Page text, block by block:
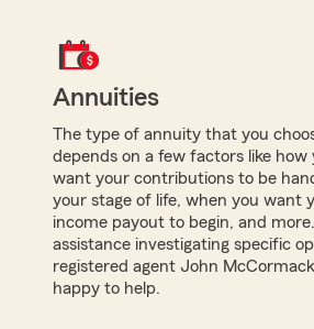
Annuities
The type of annuity that you
depends on a few factors like how
want your contributions to be
your stage of life, when you want
income payout to begin, and
assistance investigating specific
registered agent John
happy to help.